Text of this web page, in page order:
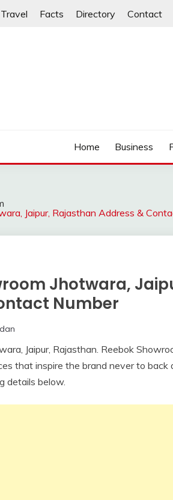
Travel Facts Directory Contact
Home Business
Jaipur, Rajasthan Address &
Jhotwara,
Number
Jaipur, Rajasthan. Reebok
that inspire the brand never to back
details below.